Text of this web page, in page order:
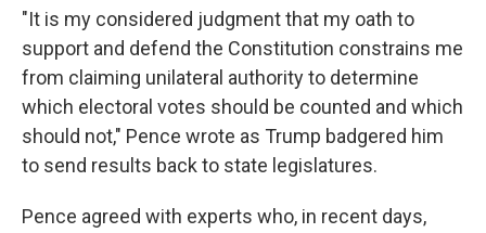
"It is my considered judgment that my oath to
support and defend the Constitution constrains me
from claiming unilateral authority to determine
which electoral votes should be counted and which
should not," Pence wrote as Trump badgered him
to send results back to state legislatures.
Pence agreed with experts who, in recent days,